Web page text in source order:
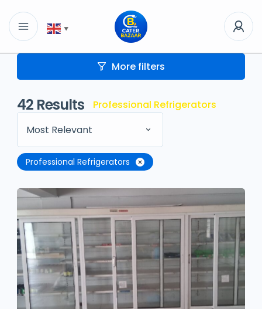
More filters
42 Results
Professional Refrigerators
Most Relevant
Professional Refrigerators
▼